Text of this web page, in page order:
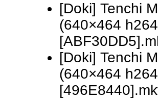
[Doki] Tenchi
(640×464
[Doki] Tenchi
(640×464